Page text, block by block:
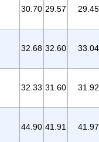
30.70 29.57 29.45
32.68 32.60 33.04
32.33 31.60 31.92
44.90 41.91 41.97